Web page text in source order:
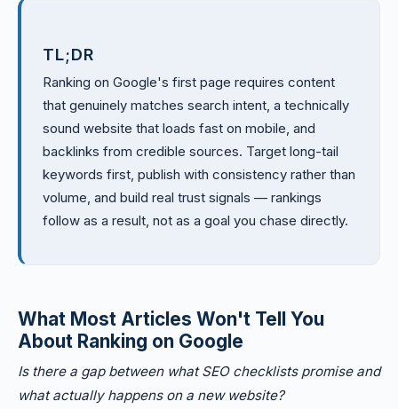
TL;DR
Ranking on Google's first page requires content
that genuinely matches search intent, a technically
sound website that loads fast on mobile, and
backlinks from credible sources. Target long-tail
keywords first, publish with consistency rather than
volume, and build real trust signals — rankings
follow as a result, not as a goal you chase directly.
What Most Articles Won't Tell You
About Ranking on Google
Is there a gap between what SEO checklists promise and
what actually happens on a new website?